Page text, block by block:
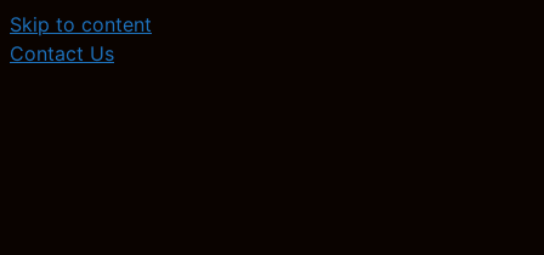
Skip to content
Contact Us